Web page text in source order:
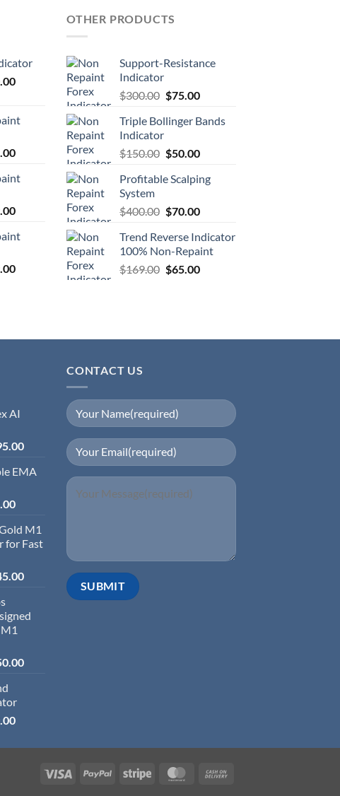
OTHER PRODUCTS
Support-Resistance
Indicator
$300.00 $75.00
Triple Bollinger Bands
Indicator
$150.00 $50.00
Profitable Scalping
System
$400.00 $70.00
Trend Reverse Indicator
100% Non-Repaint
$169.00 $65.00
AI
EMA
M1
for Fast
CONTACT US